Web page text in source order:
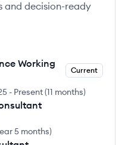
and decision-ready
Working
Current
- Present(11 months)
5 months)